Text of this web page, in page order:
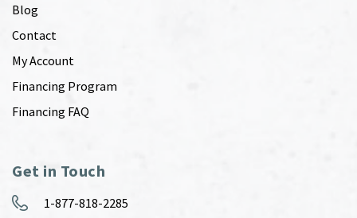
Blog
Contact
My Account
Financing Program
Financing FAQ
Get in Touch
1-877-818-2285